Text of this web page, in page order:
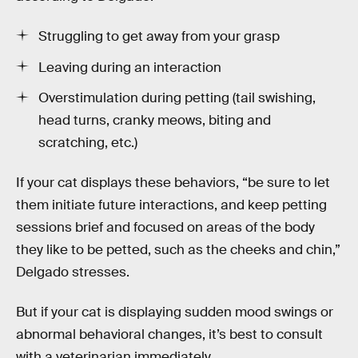
Struggling to get away from your grasp
Leaving during an interaction
Overstimulation during petting (tail swishing,
head turns, cranky meows, biting and
scratching, etc.)
If your cat displays these behaviors, “be sure to let
them initiate future interactions, and keep petting
sessions brief and focused on areas of the body
they like to be petted, such as the cheeks and chin,”
Delgado stresses.
But if your cat is displaying sudden mood swings or
abnormal behavioral changes, it’s best to consult